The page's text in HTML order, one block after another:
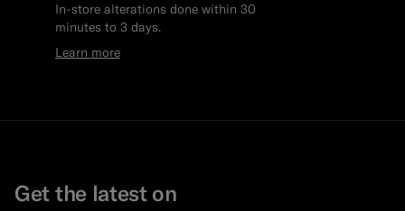
In-store alterations done within 30
minutes to 3 days.
Learn more
Get the latest on